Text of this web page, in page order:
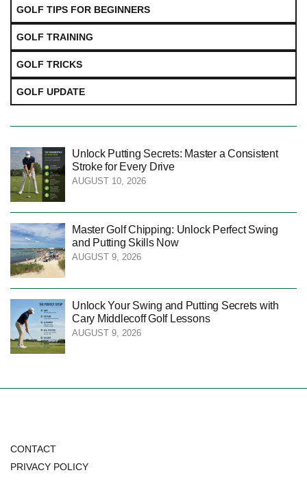
GOLF TIPS FOR BEGINNERS
GOLF TRAINING
GOLF TRICKS
GOLF UPDATE
Unlock Putting Secrets: Master a Consistent
Stroke for Every Drive
AUGUST 10, 2026
Master Golf Chipping: Unlock Perfect Swing
and Putting Skills Now
AUGUST 9, 2026
Unlock Your Swing and Putting Secrets with
Cary Middlecoff Golf Lessons
AUGUST 9, 2026
CONTACT
PRIVACY POLICY